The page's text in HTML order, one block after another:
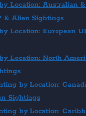
Location: Australian
& Alien Sightings
Location: European
Location: North
by Location:
Sightings
by Location: